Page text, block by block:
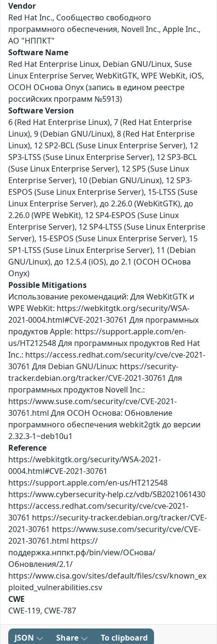
Vendor
Red Hat Inc., Сообщество свободного
программного обеспечения, Novell Inc., Apple Inc.,
АО "НППКТ"
Software Name
Red Hat Enterprise Linux, Debian GNU/Linux, Suse
Linux Enterprise Server, WebKitGTK, WPE WebKit, iOS,
ОСОН ОСнова Оnyx (запись в едином реестре
российских программ №5913)
Software Version
6 (Red Hat Enterprise Linux), 7 (Red Hat Enterprise
Linux), 9 (Debian GNU/Linux), 8 (Red Hat Enterprise
Linux), 12 SP2-BCL (Suse Linux Enterprise Server), 12
SP3-LTSS (Suse Linux Enterprise Server), 12 SP3-BCL
(Suse Linux Enterprise Server), 12 SP5 (Suse Linux
Enterprise Server), 10 (Debian GNU/Linux), 12 SP3-
ESPOS (Suse Linux Enterprise Server), 15-LTSS (Suse
Linux Enterprise Server), до 2.26.0 (WebKitGTK), до
2.26.0 (WPE WebKit), 12 SP4-ESPOS (Suse Linux
Enterprise Server), 12 SP4-LTSS (Suse Linux Enterprise
Server), 15-ESPOS (Suse Linux Enterprise Server), 15
SP1-LTSS (Suse Linux Enterprise Server), 11 (Debian
GNU/Linux), до 12.5.4 (iOS), до 2.1 (ОСОН ОСнова
Оnyx)
Possible Mitigations
Использование рекомендаций: Для WebKitGTK и
WPE WebKit: https://webkitgtk.org/security/WSA-
2021-0004.html#CVE-2021-30761 Для программных
продуктов Apple: https://support.apple.com/en-
us/HT212548 Для программных продуктов Red Hat
Inc.: https://access.redhat.com/security/cve/cve-2021-
30761 Для Debian GNU/Linux: https://security-
tracker.debian.org/tracker/CVE-2021-30761 Для
программных продуктов Novell Inc.:
https://www.suse.com/security/cve/CVE-2021-
30761.html Для ОСОН Основа: Обновление
программного обеспечения webkit2gtk до версии
2.32.3-1~deb10u1
Reference
https://webkitgtk.org/security/WSA-2021-
0004.html#CVE-2021-30761
https://support.apple.com/en-us/HT212548
https://www.cybersecurity-help.cz/vdb/SB2021061430
https://access.redhat.com/security/cve/cve-2021-
30761 https://security-tracker.debian.org/tracker/CVE-
2021-30761 https://www.suse.com/security/cve/CVE-
2021-30761.html https://
поддержка.нппкт.рф/bin/view/ОСнова/
Обновления/2.1/
https://www.cisa.gov/sites/default/files/csv/known_ex
ploited_vulnerabilities.csv
CWE
CWE-119, CWE-787
JSON Share To clipboard